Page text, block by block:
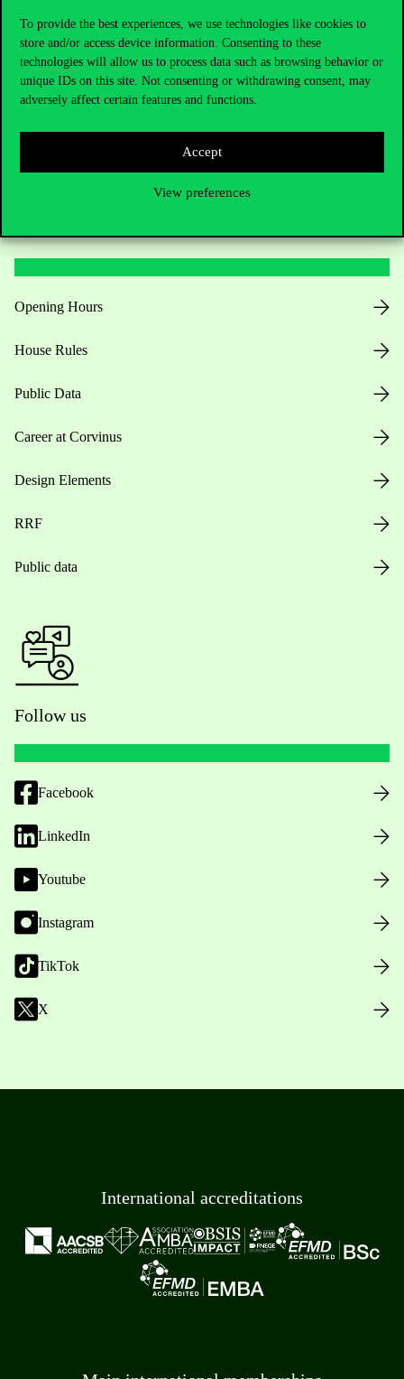
To provide the best experiences, we use technologies like cookies to
store and/or access device information. Consenting to these
technologies will allow us to process data such as browsing behavior or
unique IDs on this site. Not consenting or withdrawing consent, may
adversely affect certain features and functions.
Accept
View preferences
For current students HUB
Press:press@uni-corvinus.hu
Opening Hours
House Rules
Public Data
Career at Corvinus
Design Elements
RRF
Public data
Follow us
Facebook
LinkedIn
Youtube
Instagram
TikTok
X
International accreditations